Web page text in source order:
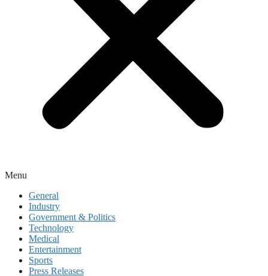
Menu
General
Industry
Government & Politics
Technology
Medical
Entertainment
Sports
Press Releases